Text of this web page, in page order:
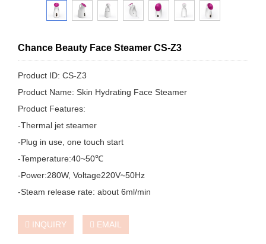
Chance Beauty Face Steamer CS-Z3
Product ID: CS-Z3
Product Name: Skin Hydrating Face Steamer
Product Features:
-Thermal jet steamer
-Plug in use, one touch start
-Temperature:40~50℃
-Power:280W, Voltage220V~50Hz
-Steam release rate: about 6ml/min
INQUIRY EMAIL